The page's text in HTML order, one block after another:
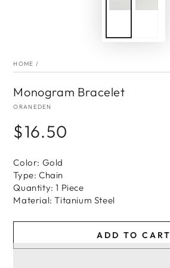
HOME /
Monogram Bracelet
ORANEDEN
Regular
$16.50
Color: Gold
Type: Chain
Quantity: 1 Piece
Material: Titanium Steel
ADD TO CART